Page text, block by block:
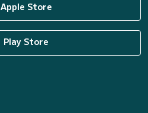
Apple Store
Play Store